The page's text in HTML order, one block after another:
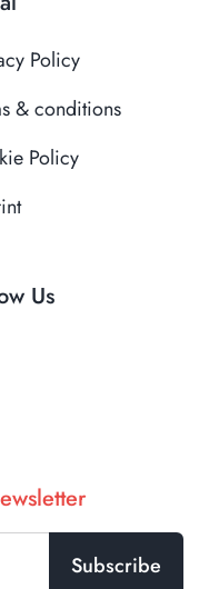
Policy
& conditions
Policy
Us